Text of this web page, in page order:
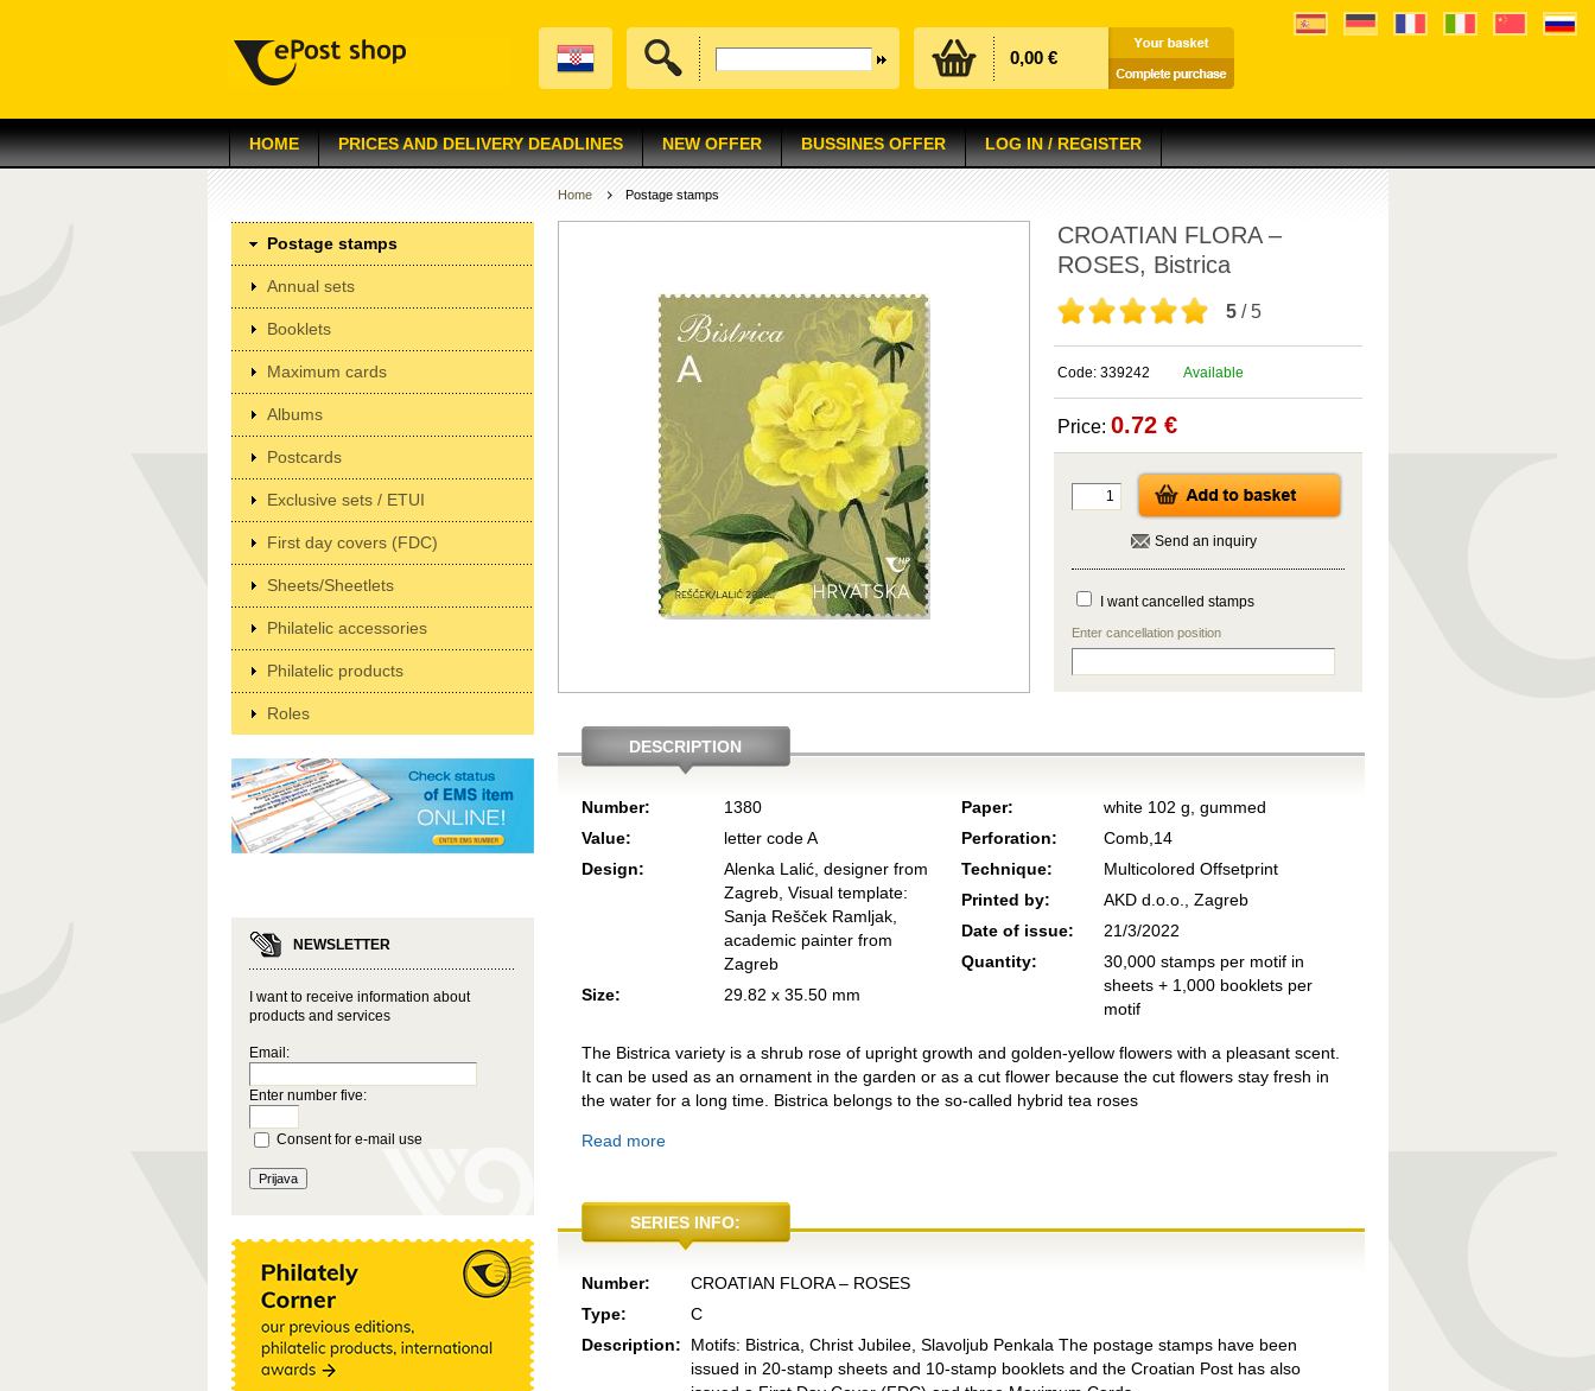
0,00 €
HOME PRICES AND DELIVERY DEADLINES NEW OFFER BUSSINES OFFER LOG IN / REGISTER
Postage stamps
Annual sets
Booklets
Maximum cards
Albums
Postcards
Exclusive sets / ETUI
First day covers (FDC)
Sheets/Sheetlets
Philatelic accessories
Philatelic products
Roles
NEWSLETTER
I want to receive information about
products and services
Email:
Enter number five:
Consent for e-mail use
Home Postage stamps
CROATIAN FLORA –
ROSES, Bistrica
5/ 5
Code: 339242 Available
Price: 0.72 €
Send an inquiry
I want cancelled stamps
Enter cancellation position
DESCRIPTION
Number:
1380
Value:
letter code A
Design:
Alenka Lalić, designer from
Zagreb, Visual template:
Sanja Rešček Ramljak,
academic painter from
Zagreb
Size:
29.82 x 35.50 mm
Paper:
white 102 g, gummed
Perforation:
Comb,14
Technique:
Multicolored Offsetprint
Printed by:
AKD d.o.o., Zagreb
Date of issue:
21/3/2022
Quantity:
30,000 stamps per motif in
sheets + 1,000 booklets per
motif
The Bistrica variety is a shrub rose of upright growth and golden-yellow flowers with a pleasant scent.
It can be used as an ornament in the garden or as a cut flower because the cut flowers stay fresh in
the water for a long time. Bistrica belongs to the so-called hybrid tea roses
Read more
SERIES INFO:
Number:
CROATIAN FLORA – ROSES
Type:
C
Description: Motifs: Bistrica, Christ Jubilee, Slavoljub Penkala The postage stamps have been
issued in 20-stamp sheets and 10-stamp booklets and the Croatian Post has also